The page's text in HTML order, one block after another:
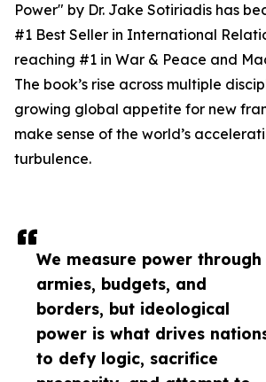
We measure power through
armies, budgets, and
borders, but ideological
power is what drives
to defy logic, sacrifice
Power" by Dr. Jake Sotiriadis has
#1 Best Seller in International
reaching #1 in War & Peace and
The book’s rise across multiple
growing global appetite for new
make sense of the world’s
turbulence.